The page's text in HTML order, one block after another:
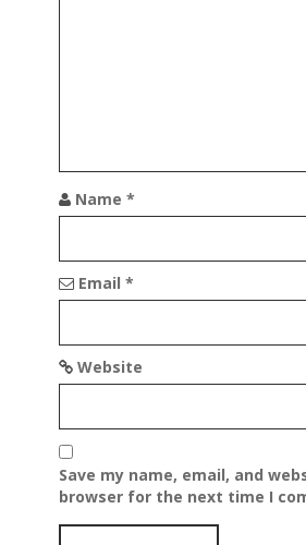
Name *
Email *
Website
Save my name, email, and
browser for the next time I